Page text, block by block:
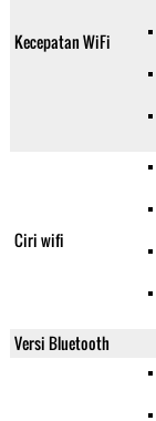
Kecepatan WiFi
Ciri wifi
Versi Bluetooth